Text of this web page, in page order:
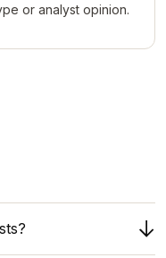
or analyst opinion.